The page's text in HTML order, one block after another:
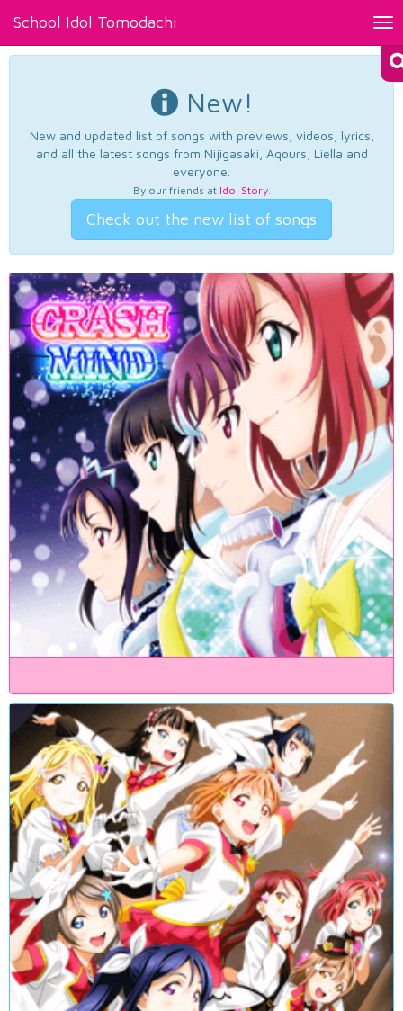
School Idol Tomodachi
New!
New and updated list of songs with previews, videos, lyrics,
and all the latest songs from Nijigasaki, Aqours, Liella and
everyone.
By our friends at Idol Story.
Check out the new list of songs